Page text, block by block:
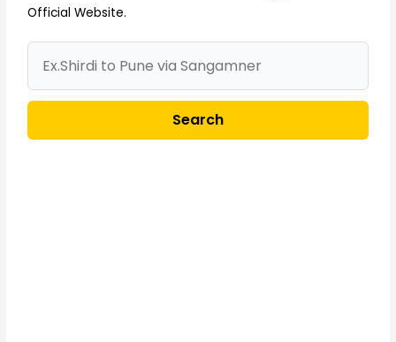
Official Website.
Search